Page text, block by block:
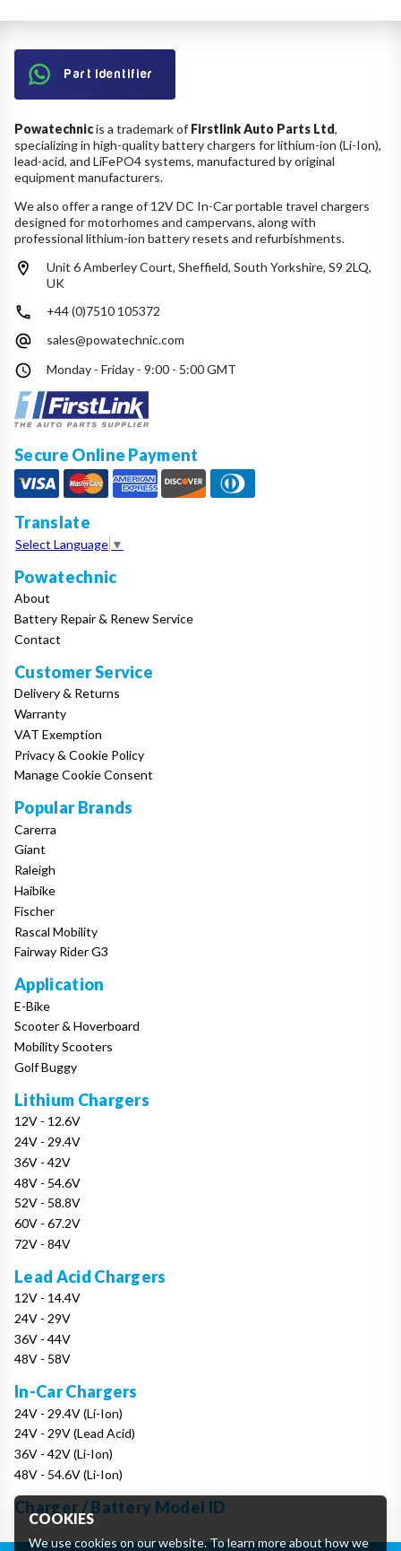
Part Identifier
Powatechnicis a trademark of Firstlink Auto Parts Ltd,
specializing in high-quality battery chargers for lithium-ion (Li-Ion),
lead-acid, and LiFePO4 systems, manufactured by original
equipment manufacturers.
We also offer a range of 12V DC In-Car portable travel chargers
designed for motorhomes and campervans, along with
professional lithium-ion battery resets and refurbishments.
Unit 6 Amberley Court, Sheffield, South Yorkshire, S9 2LQ,
UK
+44 (0)7510 105372
sales@powatechnic.com
Monday - Friday - 9:00 - 5:00 GMT
Secure Online Payment
Translate
Select Language ▼
Powatechnic
About
Battery Repair & Renew Service
Contact
Customer Service
Delivery & Returns
Warranty
VAT Exemption
Privacy & Cookie Policy
Manage Cookie Consent
Popular Brands
Carerra
Giant
Raleigh
Haibike
Fischer
Rascal Mobility
Fairway Rider G3
Application
E-Bike
Scooter & Hoverboard
Mobility Scooters
Golf Buggy
Lithium Chargers
12V - 12.6V
24V - 29.4V
36V - 42V
48V - 54.6V
52V - 58.8V
60V - 67.2V
72V - 84V
Lead Acid Chargers
12V - 14.4V
24V - 29V
36V - 44V
48V - 58V
In-Car Chargers
24V - 29.4V (Li-Ion)
24V - 29V (Lead Acid)
36V - 42V (Li-Ion)
48V - 54.6V (Li-Ion)
Charger / Battery Model ID
COOKIES
We use cookies on our website. To learn more about how we